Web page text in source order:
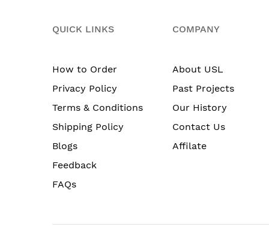
QUICK LINKS
How to Order
Privacy Policy
Terms & Conditions
Shipping Policy
Blogs
Feedback
FAQs
COMPANY
About USL
Past Projects
Our History
Contact Us
Affilate